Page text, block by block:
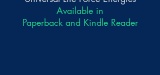
Available in
Paperback and Kindle Reader